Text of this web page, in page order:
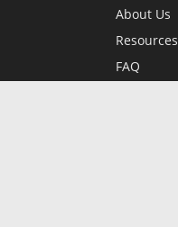
About Us
Resources
FAQ